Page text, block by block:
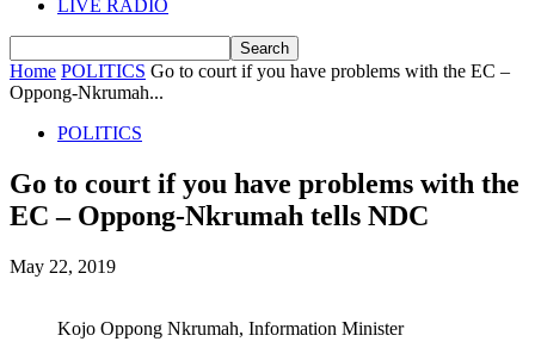
LIVE RADIO
Home POLITICS Go to court if you have problems with the EC –
Oppong-Nkrumah...
POLITICS
Go to court if you have problems with the
EC – Oppong-Nkrumah tells NDC
May 22, 2019
Kojo Oppong Nkrumah, Information Minister